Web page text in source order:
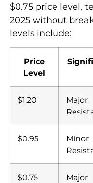
$0.75 price level,
2025 without
levels include:
Price
Level
$1.20
Major
$0.95
Minor
$0.75
Major